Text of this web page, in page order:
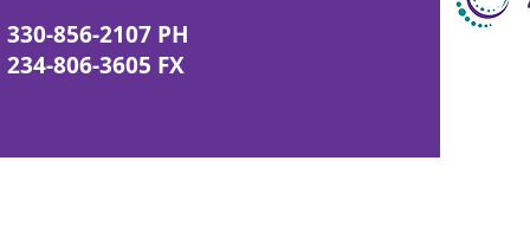
330-856-2107 PH
234-806-3605 FX